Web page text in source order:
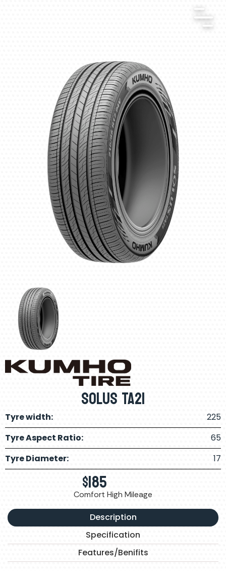
Solus TA21
Tyre width:
225
Tyre Aspect Ratio:
65
Tyre Diameter:
17
$185
Comfort High Mileage
Description
Specification
Features/Benifits